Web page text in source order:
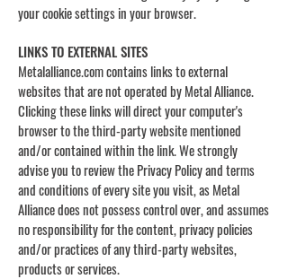
your cookie settings in your browser.
LINKS TO EXTERNAL SITES
Metalalliance.com contains links to external
websites that are not operated by Metal Alliance.
Clicking these links will direct your computer's
browser to the third-party website mentioned
and/or contained within the link. We strongly
advise you to review the Privacy Policy and terms
and conditions of every site you visit, as Metal
Alliance does not possess control over, and assumes
no responsibility for the content, privacy policies
and/or practices of any third-party websites,
products or services.